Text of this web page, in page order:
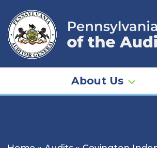
content
About Us